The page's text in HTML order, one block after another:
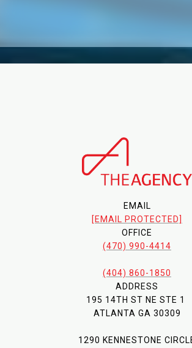
EMAIL
[EMAIL PROTECTED]
OFFICE
(470) 990-4414
(404) 860-1850
ADDRESS
195 14TH ST NE STE 1
ATLANTA GA 30309
1290 KENNESTONE